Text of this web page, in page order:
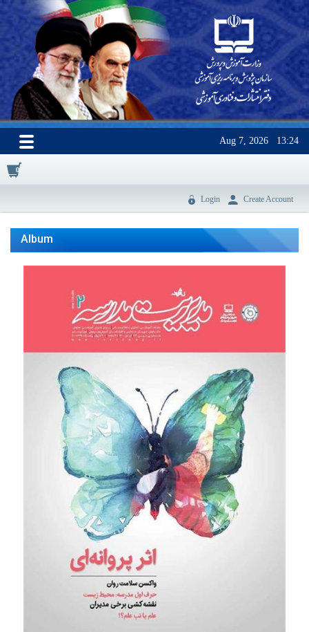
Aug 7, 2026 13:24
0
Login Create Account
Album